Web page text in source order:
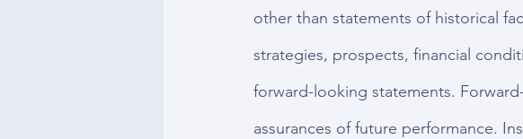
other than statements of historical
strategies, prospects, financial
forward-looking statements.
assurances of future performance.